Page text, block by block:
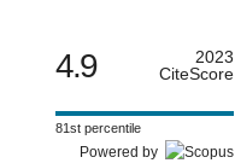
4.9
2023
CiteScore
81st percentile
Powered by